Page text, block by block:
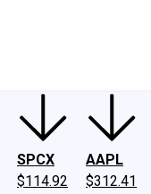
SPCX
$114.92
AAPL
$312.41